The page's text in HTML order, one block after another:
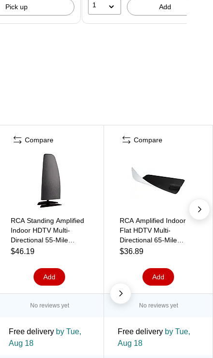
Pick up 1 Add
Compare
RCA Standing Amplified
Indoor HDTV Multi-
Directional 55-Mile
Range Antenna, Black
$46.19
Add
Compare
RCA Amplified Indoor
Flat HDTV Multi-
Directional 65-Mile
Range Antenna,
$36.89
Add
No reviews yet No reviews yet
Free delivery by Tue,
Aug 18
Free delivery by Tue,
Aug 18